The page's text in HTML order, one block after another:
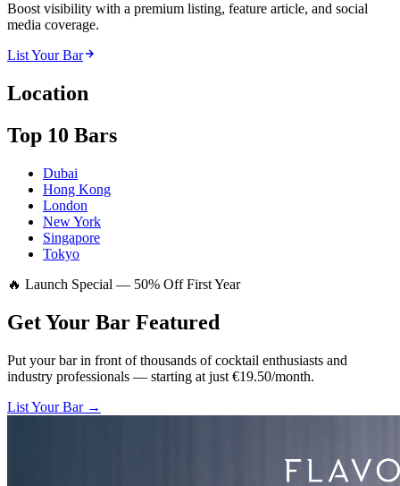
Boost visibility with a premium listing, feature article, and social
media coverage.
List Your Bar
Location
Top 10 Bars
Dubai
Hong Kong
London
New York
Singapore
Tokyo
🔥 Launch Special — 50% Off First Year
Get Your Bar Featured
Put your bar in front of thousands of cocktail enthusiasts and
industry professionals — starting at just €19.50/month.
List Your Bar →